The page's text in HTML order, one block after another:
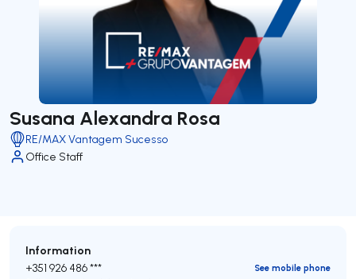
Susana Alexandra Rosa
RE/MAX Vantagem Sucesso
Office Staff
Information
+351 926 486 ***
See mobile phone